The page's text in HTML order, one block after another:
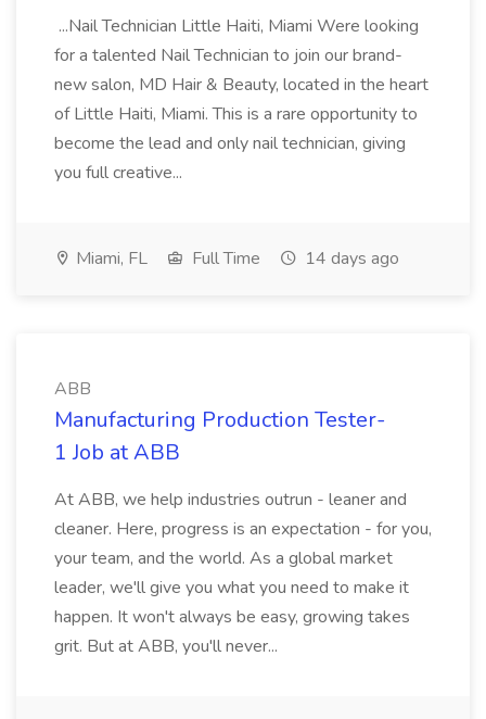
...Nail Technician Little Haiti, Miami Were looking
for a talented Nail Technician to join our brand-
new salon, MD Hair & Beauty, located in the heart
of Little Haiti, Miami. This is a rare opportunity to
become the lead and only nail technician, giving
you full creative...
Miami, FL Full Time 14 days ago
ABB
Manufacturing Production Tester-
1 Job at ABB
At ABB, we help industries outrun - leaner and
cleaner. Here, progress is an expectation - for you,
your team, and the world. As a global market
leader, we'll give you what you need to make it
happen. It won't always be easy, growing takes
grit. But at ABB, you'll never...